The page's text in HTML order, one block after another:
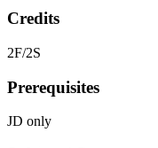
Credits
2F/2S
Prerequisites
JD only